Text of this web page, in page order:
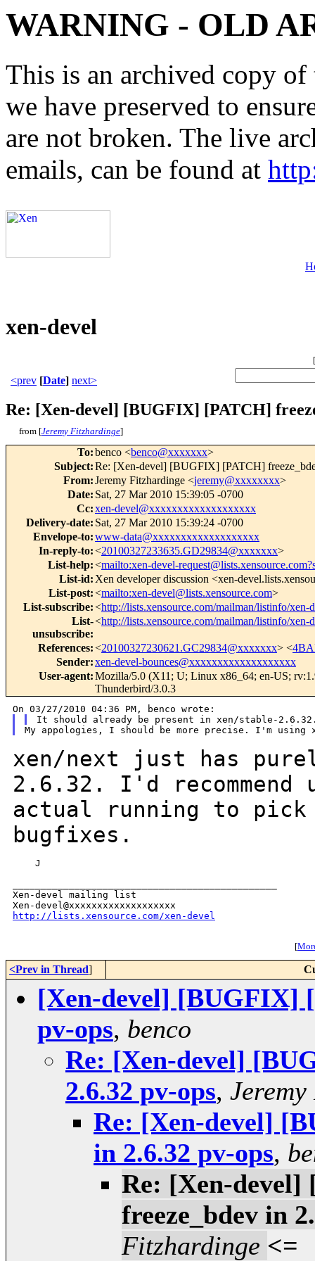
WARNING - OLD
This is an archived copy
we have preserved to
are not broken. The live
emails, can be found at
xen-devel
[
<prev [Date] next>
Re: [Xen-devel] [BUGFIX] [PATCH]
from [Jeremy Fitzhardinge]
To:benco <benco@xxxxxxx>
Subject:Re: [Xen-devel] [BUGFIX] [PATCH]
From:Jeremy Fitzhardinge <jeremy@xxxxxxxx>
Date: Sat, 27 Mar 2010 15:39:05 -0700
Cc:xen-devel@xxxxxxxxxxxxxxxxxxx
Delivery-date: Sat, 27 Mar 2010 15:39:24 -0700
Envelope-to:www-data@xxxxxxxxxxxxxxxxxxx
In-reply-to:<20100327233635.GD29834@xxxxxxx>
List-help:<mailto:xen-devel-
List-id: Xen developer discussion <xen-
List-post:<mailto:xen-devel@lists.xensource.com>
List-subscribe:<http://lists.xensource.com/mailman/listinfo/xen-
List-
unsubscribe:
<http://lists.xensource.com/mailman/listinfo/xen-
References:<20100327230621.GC29834@xxxxxxx> <
Sender:xen-devel-bounces@xxxxxxxxxxxxxxxxxxx
User-agent:Mozilla/5.0 (X11; U; Linux x86_64; en-US;
Thunderbird/3.0.3
xen/next just has
2.6.32. I'd recommend
actual running to pick
bugfixes.
    J
Xen-devel mailing list
http://lists.xensource.com/xen-devel
[
<Prev in Thread]
[Xen-devel] [BUGFIX]
pv-ops, benco
Re: [Xen-devel]
2.6.32 pv-ops,
Re: [Xen-devel]
in 2.6.32 pv-ops,
Re: [Xen-
freeze_bdev in
Fitzhardinge <=